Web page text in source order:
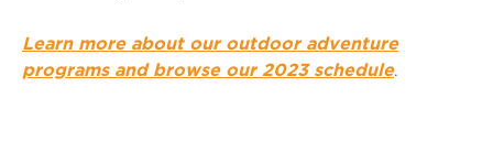
Learn more about our outdoor adventure
programs and browse our 2023 schedule.